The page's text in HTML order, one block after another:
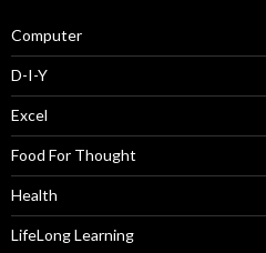
Computer
D-I-Y
Excel
Food For Thought
Health
LifeLong Learning